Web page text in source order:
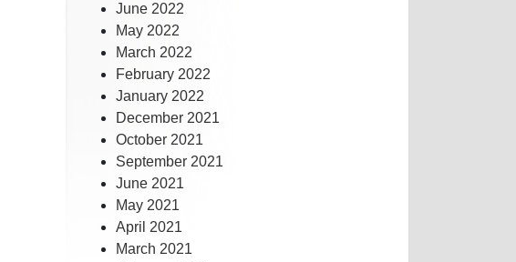
June 2022
May 2022
March 2022
February 2022
January 2022
December 2021
October 2021
September 2021
June 2021
May 2021
April 2021
March 2021